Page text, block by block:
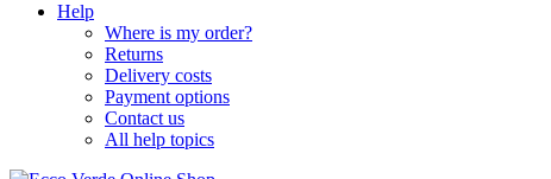
Help
Where is my order?
Returns
Delivery costs
Payment options
Contact us
All help topics